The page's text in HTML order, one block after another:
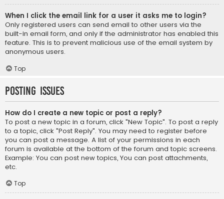
When I click the email link for a user it asks me to login?
Only registered users can send email to other users via the
built-in email form, and only if the administrator has enabled this
feature. This is to prevent malicious use of the email system by
anonymous users.
Top
Posting Issues
How do I create a new topic or post a reply?
To post a new topic in a forum, click "New Topic". To post a reply
to a topic, click "Post Reply". You may need to register before
you can post a message. A list of your permissions in each
forum is available at the bottom of the forum and topic screens.
Example: You can post new topics, You can post attachments,
etc.
Top